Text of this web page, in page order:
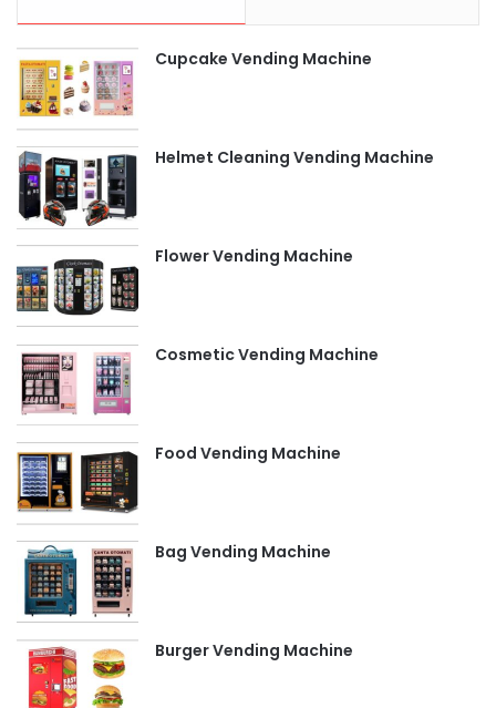
Cupcake Vending Machine
Helmet Cleaning Vending Machine
Flower Vending Machine
Cosmetic Vending Machine
Food Vending Machine
Bag Vending Machine
Burger Vending Machine